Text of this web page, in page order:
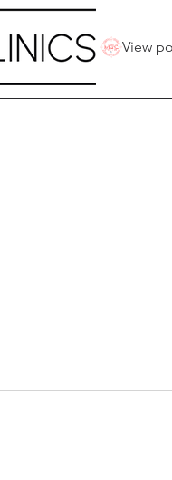
View